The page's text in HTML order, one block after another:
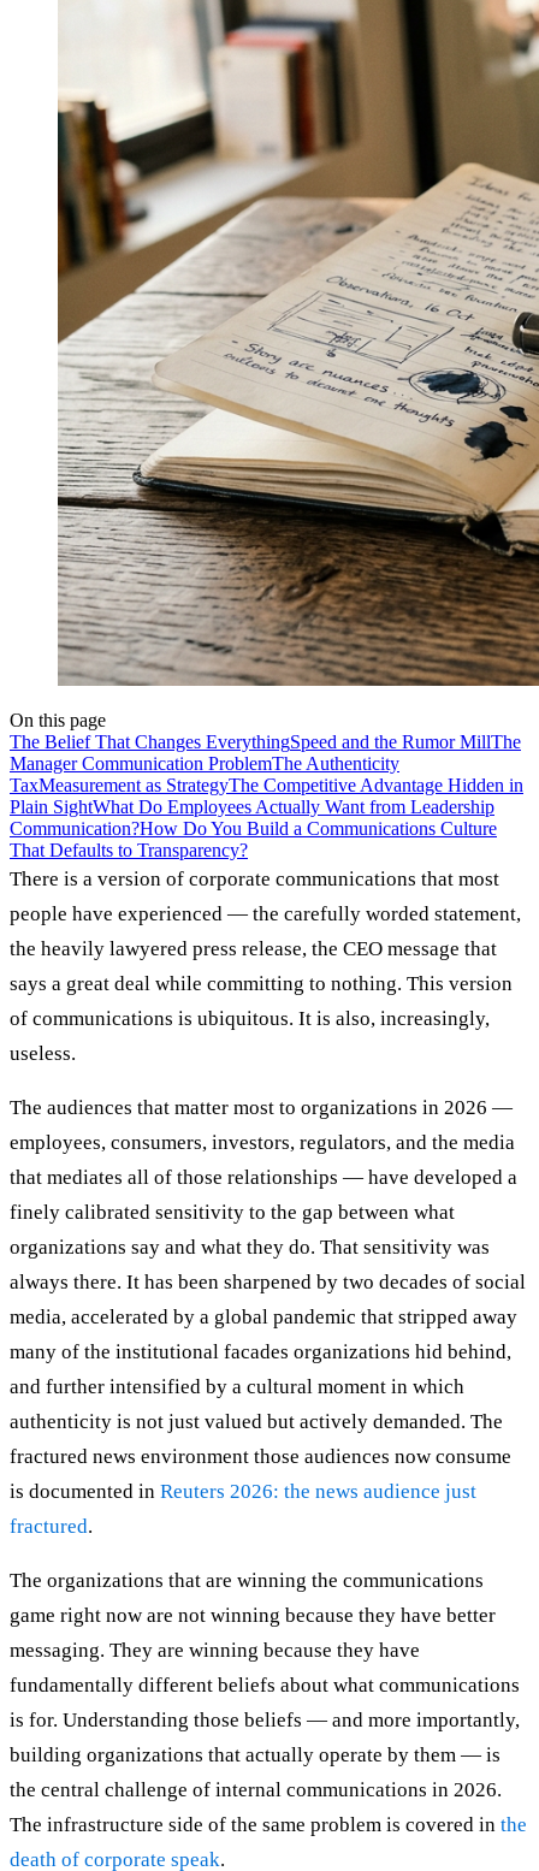
On this page
The Belief That Changes EverythingSpeed and the Rumor MillThe
Manager Communication ProblemThe Authenticity
TaxMeasurement as StrategyThe Competitive Advantage Hidden in
Plain SightWhat Do Employees Actually Want from Leadership
Communication?How Do You Build a Communications Culture
That Defaults to Transparency?
There is a version of corporate communications that most
people have experienced — the carefully worded statement,
the heavily lawyered press release, the CEO message that
says a great deal while committing to nothing. This version
of communications is ubiquitous. It is also, increasingly,
useless.
The audiences that matter most to organizations in 2026 —
employees, consumers, investors, regulators, and the media
that mediates all of those relationships — have developed a
finely calibrated sensitivity to the gap between what
organizations say and what they do. That sensitivity was
always there. It has been sharpened by two decades of social
media, accelerated by a global pandemic that stripped away
many of the institutional facades organizations hid behind,
and further intensified by a cultural moment in which
authenticity is not just valued but actively demanded. The
fractured news environment those audiences now consume
is documented in Reuters 2026: the news audience just
fractured.
The organizations that are winning the communications
game right now are not winning because they have better
messaging. They are winning because they have
fundamentally different beliefs about what communications
is for. Understanding those beliefs — and more importantly,
building organizations that actually operate by them — is
the central challenge of internal communications in 2026.
The infrastructure side of the same problem is covered in the
death of corporate speak.